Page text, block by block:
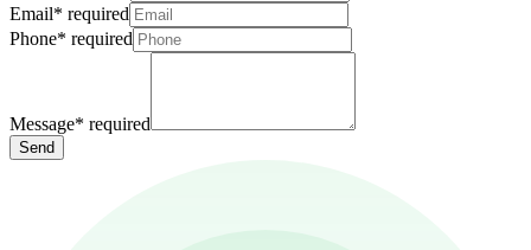
Email* required
Phone* required
Message* required
Send